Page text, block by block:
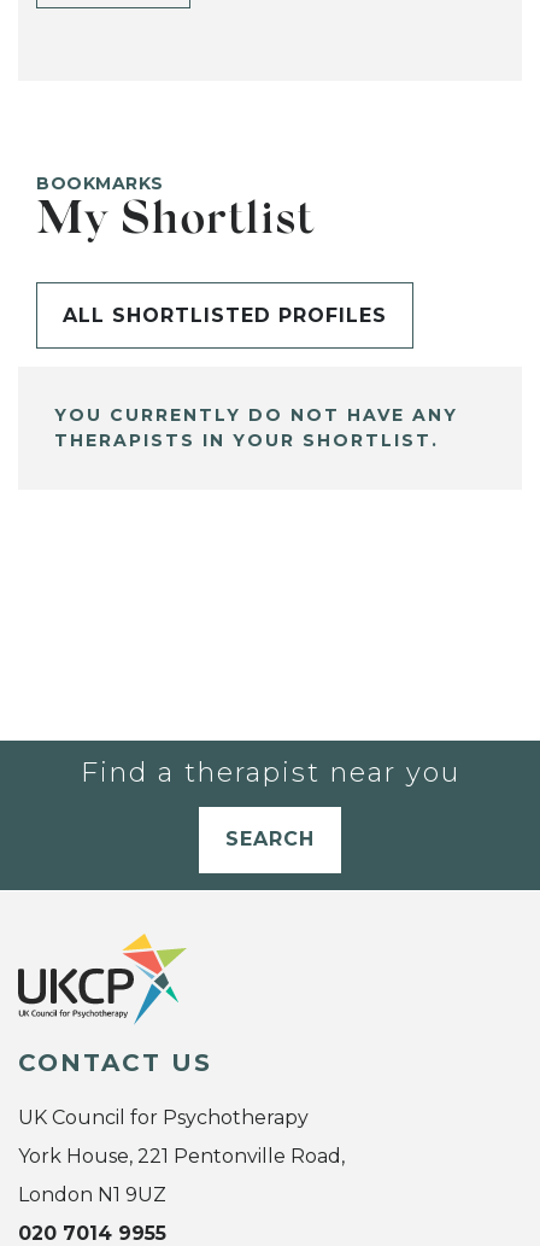
BOOKMARKS
My Shortlist
ALL SHORTLISTED PROFILES
YOU CURRENTLY DO NOT HAVE ANY
THERAPISTS IN YOUR SHORTLIST.
Find a therapist near you
SEARCH
CONTACT US
UK Council for Psychotherapy
York House, 221 Pentonville Road,
London N1 9UZ
020 7014 9955